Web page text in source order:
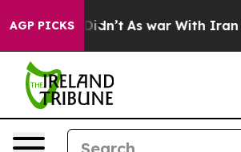
AGP PICKS
Didn’t As war With Iran Drove oil